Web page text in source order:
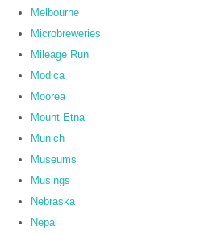
Melbourne
Microbreweries
Mileage Run
Modica
Moorea
Mount Etna
Munich
Museums
Musings
Nebraska
Nepal